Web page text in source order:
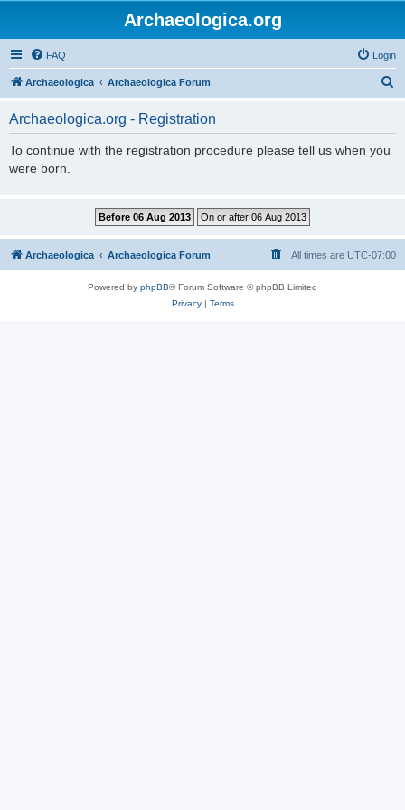
Archaeologica.org
FAQ Login
Archaeologica Archaeologica Forum
Archaeologica.org - Registration
To continue with the registration procedure please tell us when you
were born.
Archaeologica Archaeologica Forum All times are UTC-07:00
Powered by phpBB® Forum Software © phpBB Limited
Privacy| Terms